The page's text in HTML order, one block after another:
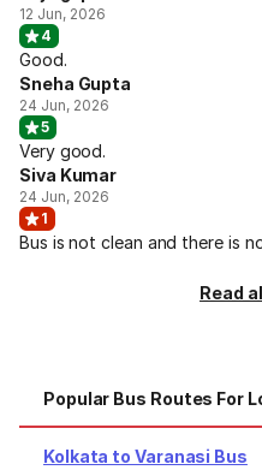
12 Jun, 2026
4
Good.
Sneha Gupta
24 Jun, 2026
5
Very good.
Siva Kumar
24 Jun, 2026
1
Bus is not clean and there is
Read
Popular Bus Routes For
Kolkata to Varanasi Bus